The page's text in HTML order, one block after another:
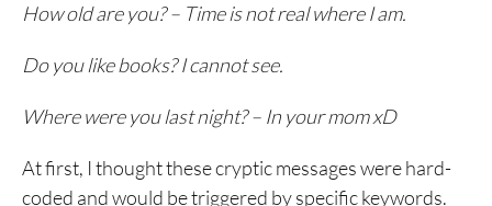
How old are you? – Time is not real where I am.
Do you like books? I cannot see.
Where were you last night? – In your mom xD
At first, I thought these cryptic messages were hard-
coded and would be triggered by specific keywords.